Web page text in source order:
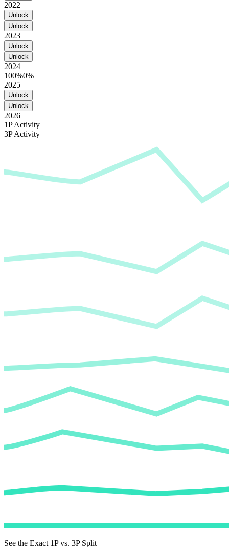
2022
Unlock
Unlock
2023
Unlock
Unlock
2024
100%0%
2025
Unlock
Unlock
2026
1P Activity
3P Activity
See the Exact 1P vs. 3P Split